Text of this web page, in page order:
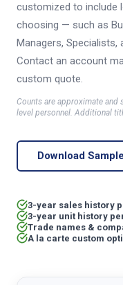
customized to include
choosing — such as
Managers,
Contact an account
custom quote.
Counts are approximate and
level personnel. Additional
Download Sample
3-year sales history
3-year unit history
Trade names &
A la carte custom